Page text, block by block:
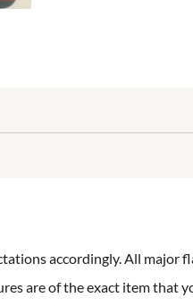
accordingly. All
are of the exact item that